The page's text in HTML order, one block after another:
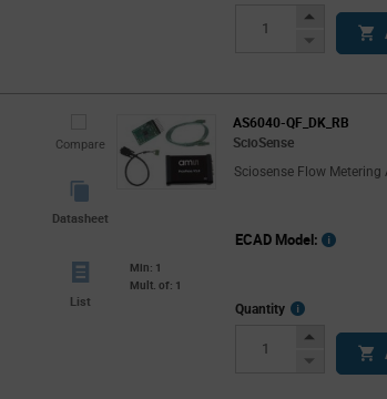
InfoIncrease
Button
Decrease
Compare
Datasheet
AS6040-QF_DK_RB
ScioSense
Sciosense Flow Metering
List
Min: 1
Mult. of: 1
ECAD Model:
Quantity
More
InfoIncrease
Button
Decrease